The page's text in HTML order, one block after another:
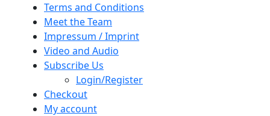
Terms and Conditions
Meet the Team
Impressum / Imprint
Video and Audio
Subscribe Us
Login/Register
Checkout
My account